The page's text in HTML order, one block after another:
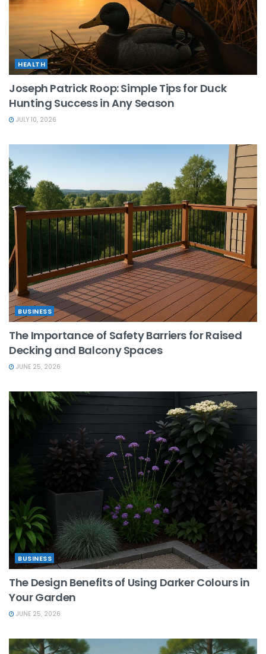
HEALTH
Joseph Patrick Roop: Simple Tips for Duck
Hunting Success in Any Season
JULY 10, 2026
BUSINESS
The Importance of Safety Barriers for Raised
Decking and Balcony Spaces
JUNE 25, 2026
BUSINESS
The Design Benefits of Using Darker Colours in
Your Garden
JUNE 25, 2026